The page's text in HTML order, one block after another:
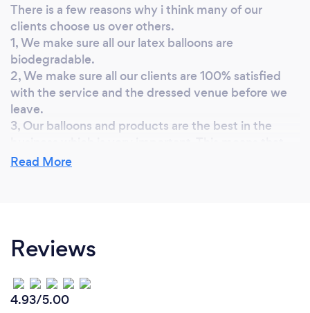
There is a few reasons why i think many of our
clients choose us over others.
1, We make sure all our latex balloons are
biodegradable.
2, We make sure all our clients are 100% satisfied
with the service and the dressed venue before we
leave.
3, Our balloons and products are the best in the
decor will last longer and is more durable.
customers.
Read More
Reviews
4.93/5.00